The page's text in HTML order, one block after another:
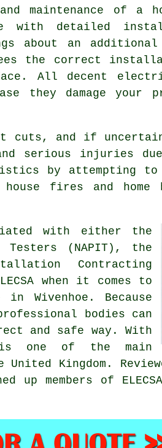
maintenance of a
with detailed
about an
the correct
All decent
they damage your
cuts, and if
serious injuries
by attempting
fires and home
with either the
(NAPIT), the
Contracting
when it comes to
Wivenhoe. Because
bodies can
and safe way. With
is one of the main
Kingdom.
members of